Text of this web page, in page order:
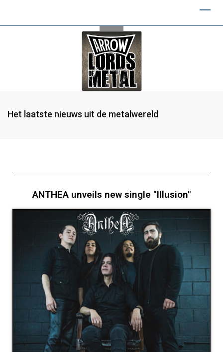
Het laatste nieuws uit de metalwereld
ANTHEA unveils new single "Illusion"